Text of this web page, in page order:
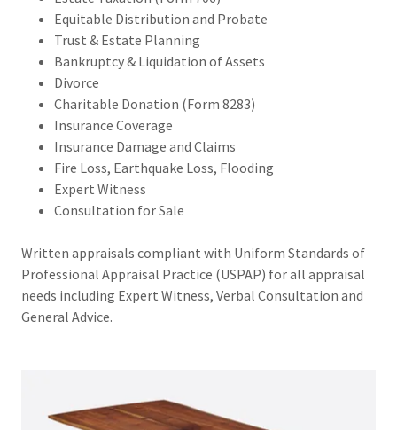
Equitable Distribution and Probate
Trust & Estate Planning
Bankruptcy & Liquidation of Assets
Divorce
Charitable Donation (Form 8283)
Insurance Coverage
Insurance Damage and Claims
Fire Loss, Earthquake Loss, Flooding
Expert Witness
Consultation for Sale
Written appraisals compliant with Uniform Standards of
Professional Appraisal Practice (USPAP) for all appraisal
needs including Expert Witness, Verbal Consultation and
General Advice.